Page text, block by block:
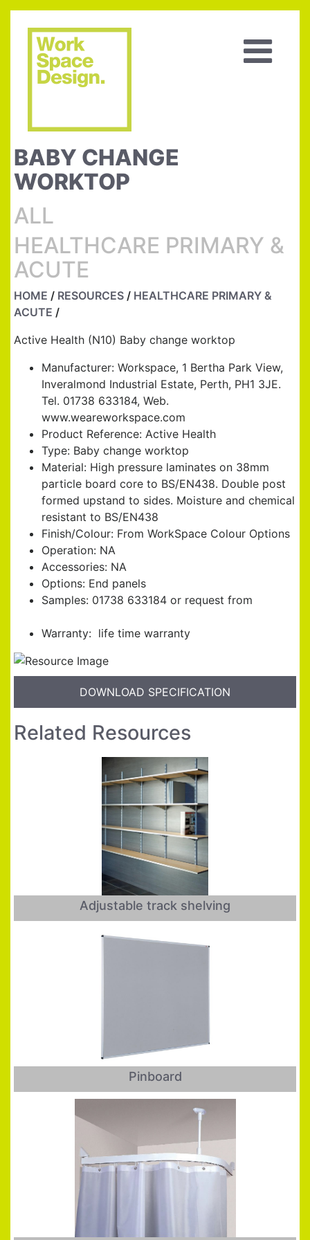
BABY CHANGE
WORKTOP
ALL
HEALTHCARE PRIMARY &
ACUTE
HOME / RESOURCES / HEALTHCARE PRIMARY &
ACUTE /
Active Health (N10) Baby change worktop
Manufacturer: Workspace, 1 Bertha Park View,
Inveralmond Industrial Estate, Perth, PH1 3JE.
Tel. 01738 633184, Web.
www.weareworkspace.com
Product Reference: Active Health
Type: Baby change worktop
Material: High pressure laminates on 38mm
particle board core to BS/EN438. Double post
formed upstand to sides. Moisture and chemical
resistant to BS/EN438
Finish/Colour: From WorkSpace Colour Options
Operation: NA
Accessories: NA
Options: End panels
Samples: 01738 633184 or request from
Warranty: life time warranty
DOWNLOAD SPECIFICATION
Related Resources
Adjustable track shelving
Pinboard